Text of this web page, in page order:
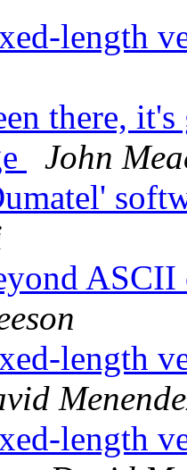
length
there,
John
length
length